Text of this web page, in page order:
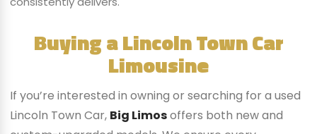
Buying a Lincoln Town Car
Limousine
If you’re interested in owning or searching for a used
Lincoln Town Car, Big Limosoffers both new and